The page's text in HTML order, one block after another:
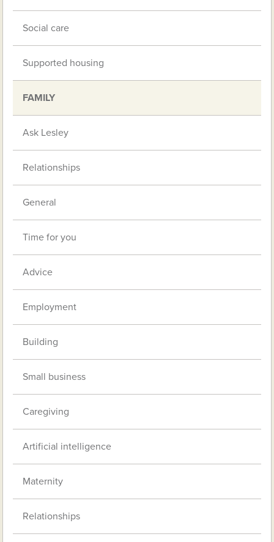
Social care
Supported housing
FAMILY
Ask Lesley
Relationships
General
Time for you
Advice
Employment
Building
Small business
Caregiving
Artificial intelligence
Maternity
Relationships